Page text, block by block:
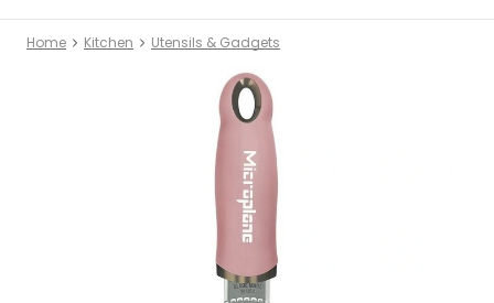
Home Kitchen Utensils & Gadgets